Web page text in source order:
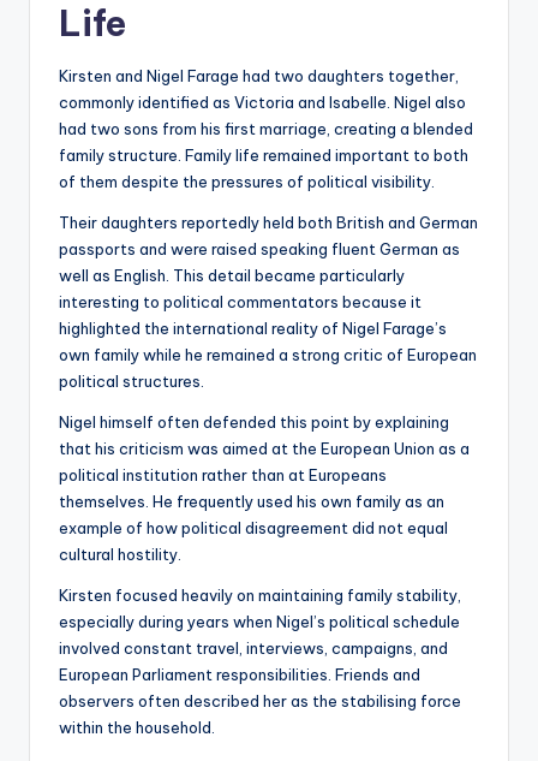
Life
Kirsten and Nigel Farage had two daughters together,
commonly identified as Victoria and Isabelle. Nigel also
had two sons from his first marriage, creating a blended
family structure. Family life remained important to both
of them despite the pressures of political visibility.
Their daughters reportedly held both British and German
passports and were raised speaking fluent German as
well as English. This detail became particularly
interesting to political commentators because it
highlighted the international reality of Nigel Farage’s
own family while he remained a strong critic of European
political structures.
Nigel himself often defended this point by explaining
that his criticism was aimed at the European Union as a
political institution rather than at Europeans
themselves. He frequently used his own family as an
example of how political disagreement did not equal
cultural hostility.
Kirsten focused heavily on maintaining family stability,
especially during years when Nigel’s political schedule
involved constant travel, interviews, campaigns, and
European Parliament responsibilities. Friends and
observers often described her as the stabilising force
within the household.